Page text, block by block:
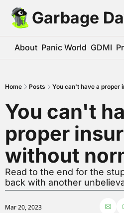
Garbage
About Panic World GDMI
Home Posts You can't have a proper
You can't
proper
without
Read to the end for the
back with another
Mar 20, 2023